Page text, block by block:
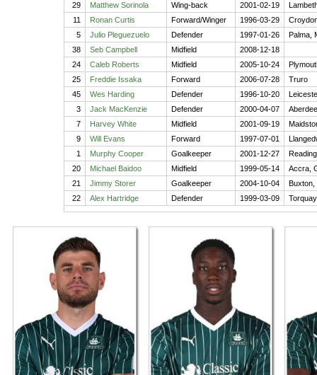
29
Matthew Sorinola Wing-back 2001-02-19
11
Ronan Curtis Forward/Winger 1996-03-29
5
Julio Pleguezuelo Defender 1997-01-26
Palma,
38
Seb Campbell Midfield
2008-12-18
24
Caleb Roberts Midfield 2005-10-24
25
Freddie Issaka Forward 2006-07-28
Truro
45
Wes Harding Defender 1996-10-20
3
Jack MacKenzie Defender 2000-04-07
7
Harvey White Midfield 2001-09-19
9
Will Evans Forward 1997-07-01
1
Murphy Cooper Goalkeeper 2001-12-27
Reading
20
Michael Baidoo Midfield 1999-05-14
Accra,
21
Jimmy Storer Goalkeeper 2004-10-04
Buxton,
22
Alex Hartridge Defender 1999-03-09 Torquay